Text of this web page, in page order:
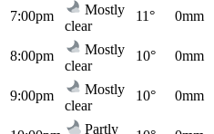
7:00pm
Mostly
clear
11° 0mm
8:00pm
Mostly
clear
10° 0mm
9:00pm
Mostly
clear
10° 0mm
Partly